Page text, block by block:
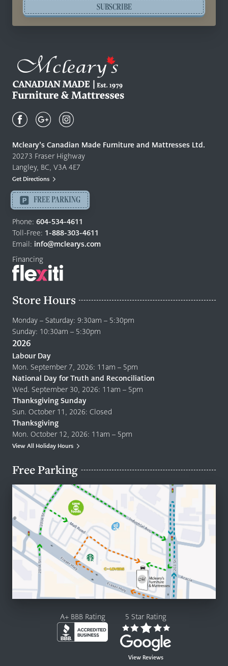
SUBSCRIBE
Canadian
Quality
Furniture
&
Mattresses
-
Return
to
home
page
Mcleary’s Canadian Made Furniture and Mattresses Ltd.
20273 Fraser Highway
Langley, BC, V3A 4E7
Get Directions
FREE PARKING
Phone: 604-534-4611
Toll-Free: 1-888-303-4611
Email: info@mclearys.com
Financing
Store Hours
Monday – Saturday: 9:30am – 5:30pm
Sunday: 10:30am – 5:30pm
2026
Labour Day
Mon. September 7, 2026: 11am – 5pm
National Day for Truth and Reconciliation
Wed. September 30, 2026: 11am – 5pm
Thanksgiving Sunday
Sun. October 11, 2026: Closed
Thanksgiving
Mon. October 12, 2026: 11am – 5pm
View All Holiday Hours
Free Parking
A+ BBB Rating 5 Star Rating
View Reviews